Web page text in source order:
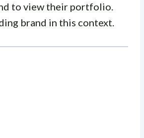
to view their portfolio.
brand in this context.